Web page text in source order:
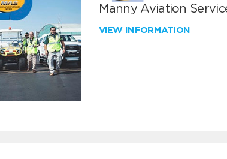
Manny Aviation
VIEW INFORMATION